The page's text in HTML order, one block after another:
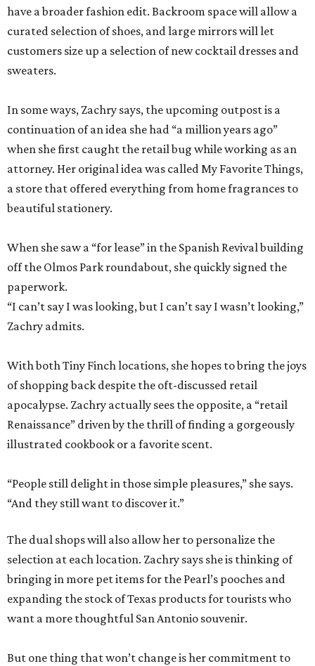
have a broader fashion edit. Backroom space will allow a
curated selection of shoes, and large mirrors will let
customers size up a selection of new cocktail dresses and
sweaters.
In some ways, Zachry says, the upcoming outpost is a
continuation of an idea she had “a million years ago”
when she first caught the retail bug while working as an
attorney. Her original idea was called My Favorite Things,
a store that offered everything from home fragrances to
beautiful stationery.
When she saw a “for lease” in the Spanish Revival building
off the Olmos Park roundabout, she quickly signed the
paperwork.
“I can’t say I was looking, but I can’t say I wasn’t looking,”
Zachry admits.
With both Tiny Finch locations, she hopes to bring the joys
of shopping back despite the oft-discussed retail
apocalypse. Zachry actually sees the opposite, a “retail
Renaissance” driven by the thrill of finding a gorgeously
illustrated cookbook or a favorite scent.
“People still delight in those simple pleasures,” she says.
“And they still want to discover it.”
The dual shops will also allow her to personalize the
selection at each location. Zachry says she is thinking of
bringing in more pet items for the Pearl’s pooches and
expanding the stock of Texas products for tourists who
want a more thoughtful San Antonio souvenir.
But one thing that won’t change is her commitment to